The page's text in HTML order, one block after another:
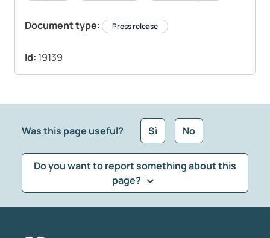
Document type: Press release
Id: 19139
Was this page useful? Sì No
Do you want to report something about this
page?